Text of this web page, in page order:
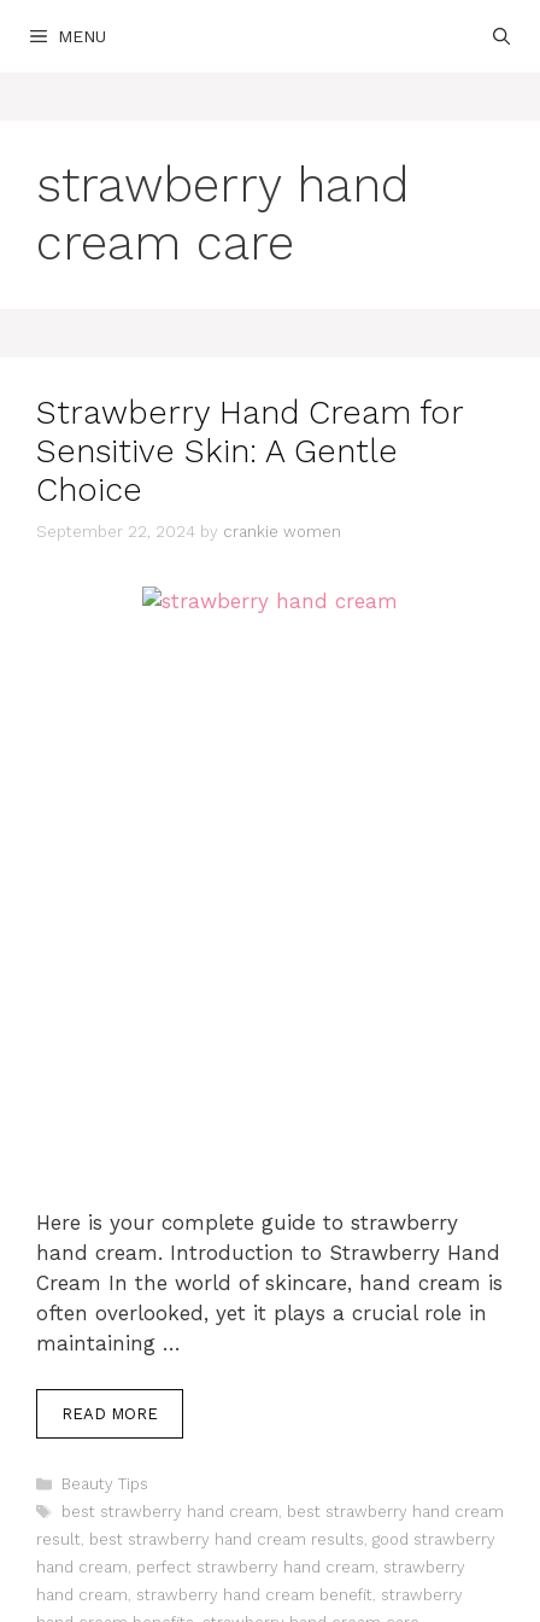
MENU
strawberry hand
cream care
Strawberry Hand Cream for
Sensitive Skin: A Gentle
Choice
September 22, 2024 by crankie women
Here is your complete guide to strawberry
hand cream. Introduction to Strawberry Hand
Cream In the world of skincare, hand cream is
often overlooked, yet it plays a crucial role in
maintaining …
READ MORE
Categories
Beauty Tips
Tags
best strawberry hand cream, best strawberry hand cream
result, best strawberry hand cream results, good strawberry
hand cream, perfect strawberry hand cream, strawberry
hand cream, strawberry hand cream benefit, strawberry